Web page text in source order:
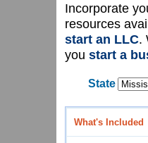
Incorporate
resources
start an LLC.
you start a
State
What's Included